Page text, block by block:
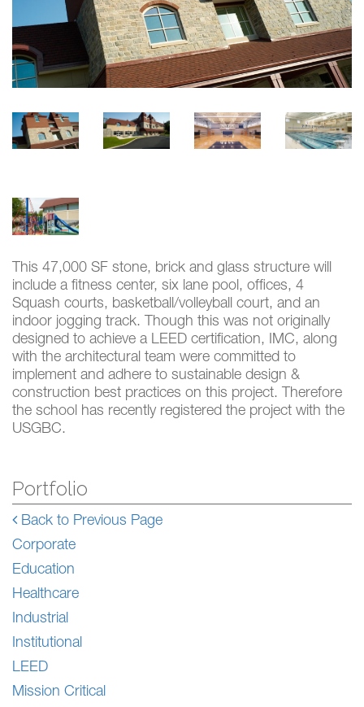
This 47,000 SF stone, brick and glass structure will
include a fitness center, six lane pool, offices, 4
Squash courts, basketball/volleyball court, and an
indoor jogging track. Though this was not originally
designed to achieve a LEED certification, IMC, along
with the architectural team were committed to
implement and adhere to sustainable design &
construction best practices on this project. Therefore
the school has recently registered the project with the
USGBC.
Portfolio
Back to Previous Page
Corporate
Education
Healthcare
Industrial
Institutional
LEED
Mission Critical